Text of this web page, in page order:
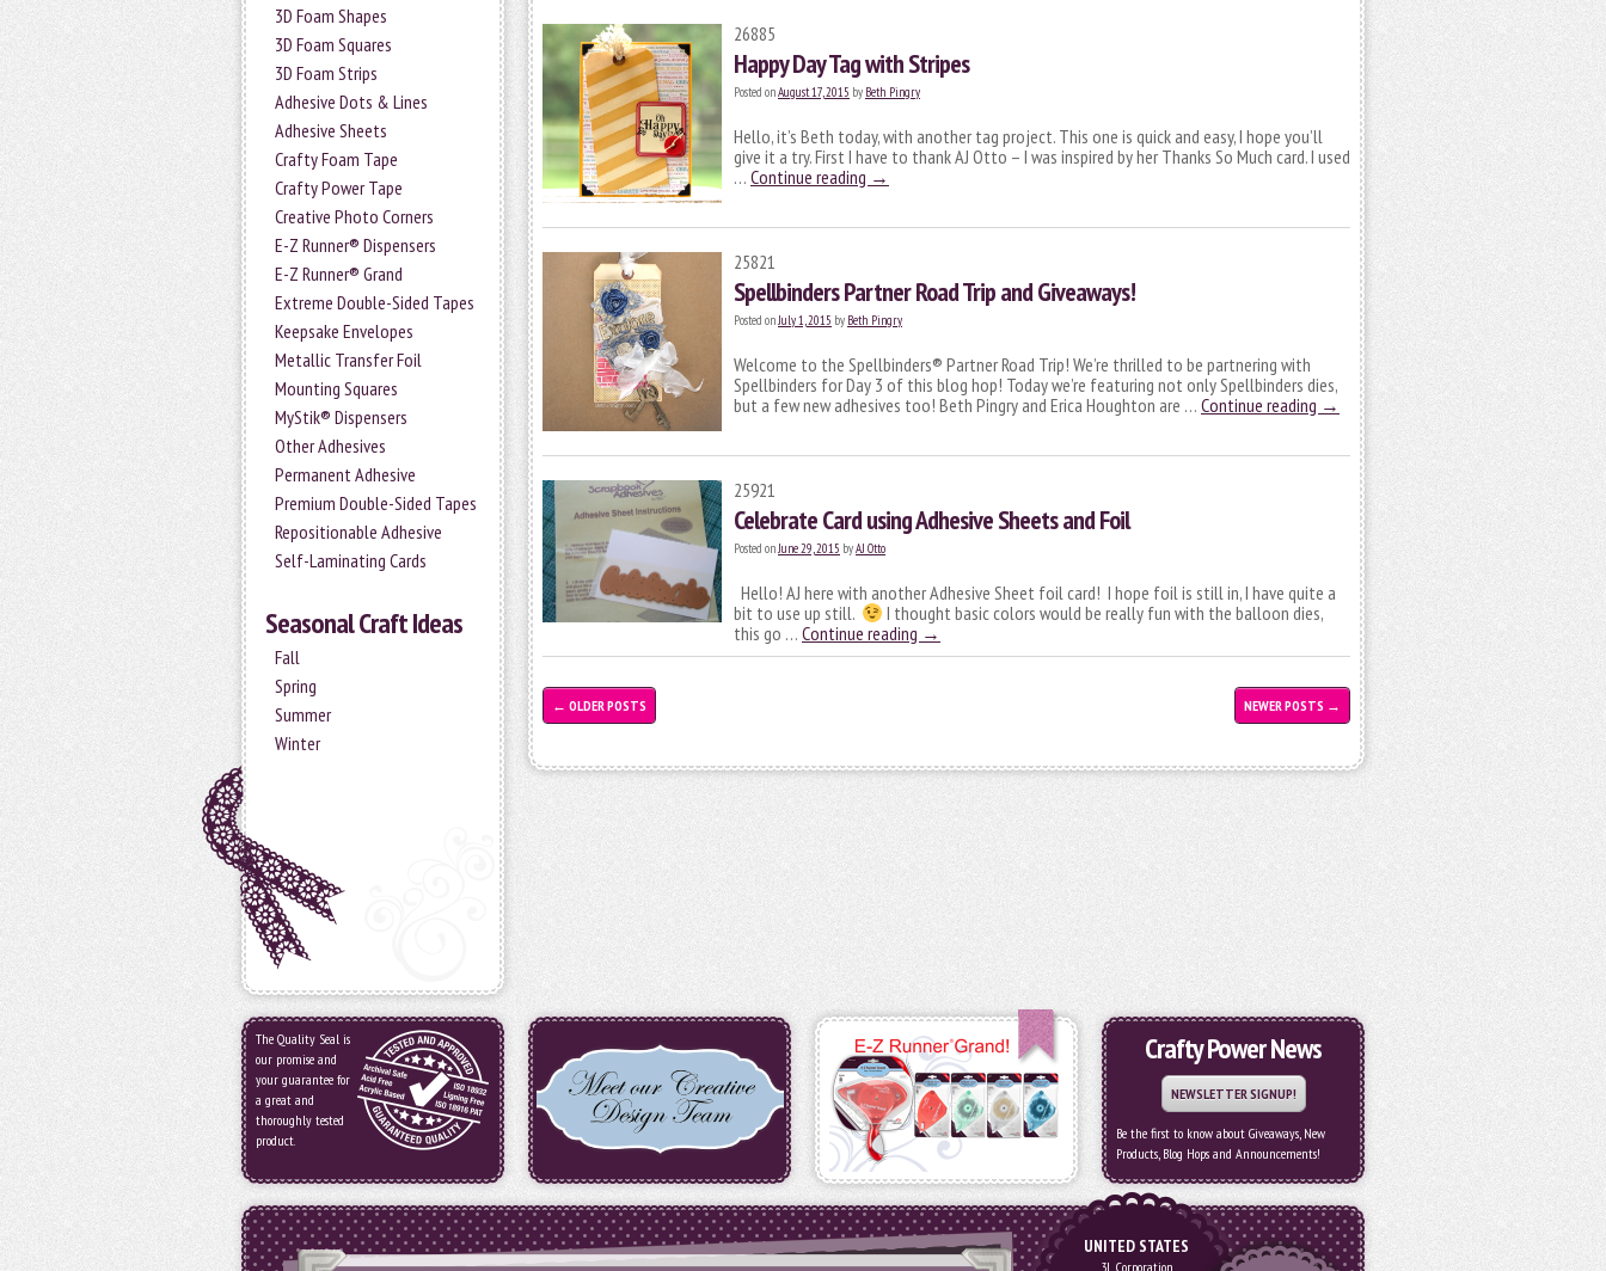
3D Foam Shapes
3D Foam Squares
3D Foam Strips
Adhesive Dots & Lines
Adhesive Sheets
Crafty Foam Tape
Crafty Power Tape
Creative Photo Corners
E-Z Runner® Dispensers
E-Z Runner® Grand
Extreme Double-Sided Tapes
Keepsake Envelopes
Metallic Transfer Foil
Mounting Squares
MyStik® Dispensers
Other Adhesives
Permanent Adhesive
Premium Double-Sided Tapes
Repositionable Adhesive
Self-Laminating Cards
Seasonal Craft Ideas
Fall
Spring
Summer
Winter
26885
Happy Day Tag with Stripes
Posted onAugust 17, 2015 by Beth Pingry
Hello, it’s Beth today, with another tag project. This one is quick and easy, I hope you’ll
give it a try. First I have to thank AJ Otto – I was inspired by her Thanks So Much card. I used
… Continue reading →
25821
Spellbinders Partner Road Trip and Giveaways!
Posted on July 1, 2015 by Beth Pingry
Welcome to the Spellbinders® Partner Road Trip! We’re thrilled to be partnering with
Spellbinders for Day 3 of this blog hop! Today we’re featuring not only Spellbinders dies,
but a few new adhesives too! Beth Pingry and Erica Houghton are … Continue reading →
25921
Celebrate Card using Adhesive Sheets and Foil
Posted on June 29, 2015 byAJ Otto
Hello! AJ here with another Adhesive Sheet foil card! I hope foil is still in, I have quite a
bit to use up still.
I thought basic colors would be really fun with the balloon dies,
this go … Continue reading →
← OLDER POSTS NEWER POSTS →
The Quality Seal is
our promise and
your guarantee for
a great and
thoroughly tested
product.
Crafty Power News
NEWSLETTER SIGNUP!
Be the first to know about Giveaways, New
Products, Blog Hops and Announcements!
UNITED STATES
3L Corporation